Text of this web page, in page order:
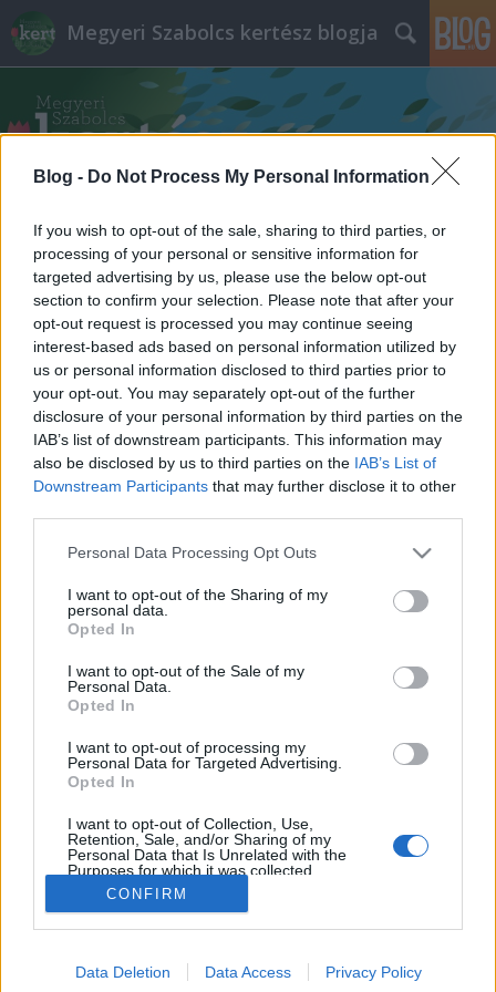
Blog - Do Not Process My Personal Information
If you wish to opt-out of the sale, sharing to third parties, or
processing of your personal or sensitive information for
targeted advertising by us, please use the below opt-out
section to confirm your selection. Please note that after your
opt-out request is processed you may continue seeing
interest-based ads based on personal information utilized by
us or personal information disclosed to third parties prior to
your opt-out. You may separately opt-out of the further
disclosure of your personal information by third parties on the
IAB’s list of downstream participants. This information may
also be disclosed by us to third parties on the IAB’s List of
Downstream Participants that may further disclose it to other
Please note that this website/app uses one or more Google
not limited to your visit or usage behaviour. You may click to
grant or deny consent to Google and its third-party tags to
use your data for below specified purposes in below Google
consent section.
Personal Data Processing Opt Outs
I want to opt-out of the Sharing of my
personal data.
Opted In
I want to opt-out of the Sale of my
Personal Data.
Opted In
I want to opt-out of processing my
Personal Data for Targeted Advertising.
Opted In
I want to opt-out of Collection, Use,
Retention, Sale, and/or Sharing of my
Personal Data that Is Unrelated with the
Purposes for which it was collected.
Opted Out
Google consents
I want to allow Google to enable storage
CONFIRM
Data Deletion Data Access Privacy Policy
Megyeri Szabolcs kertész blogja
Címkék»teszedd
TeSzedd, idén újra!
Szemetelni könnyű, a széthajigált dolgokat eltüntetni
sokaknak nagy a hajlandóságuk, az utóbbira már
jóval kevesebbeknek, hisz valamit ledobni sokkal
szemet, de a (bel)városi…